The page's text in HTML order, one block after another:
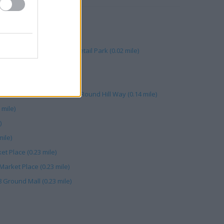
(0.22 mile)
Unit G Bolton Gate Retail Park (0.02 mile)
Bolton (0.06 mile)
Gate Retail Park, 20-22 Round Hill Way (0.14 mile)
Place (0.23 mile)
Place (0.23 mile)
Ground Mall (0.23 mile)